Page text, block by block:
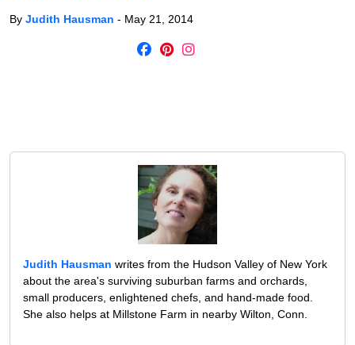
By Judith Hausman - May 21, 2014
Judith Hausman writes from the Hudson Valley of New York
about the area's surviving suburban farms and orchards,
small producers, enlightened chefs, and hand-made food.
She also helps at Millstone Farm in nearby Wilton, Conn.